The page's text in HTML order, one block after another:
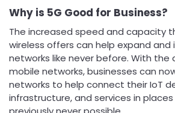
Why is 5G Good for Business?
The increased speed and capacity
wireless offers can help expand
networks like never before. With
mobile networks, businesses can
networks to help connect their IoT
infrastructure, and services in